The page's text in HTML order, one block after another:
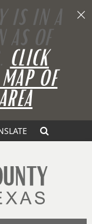
IS IN A
AS OF
CLICK
OF